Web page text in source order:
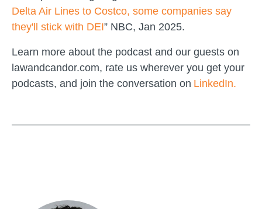
Delta Air Lines to Costco, some companies say
they'll stick with DEI” NBC, Jan 2025.
Learn more about the podcast and our guests on
lawandcandor.com, rate us wherever you get your
podcasts, and join the conversation on LinkedIn.